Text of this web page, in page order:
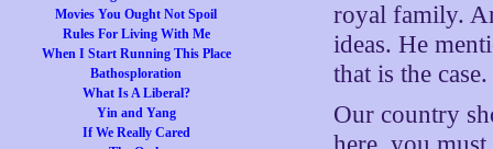
Movies You Ought Not Spoil
Rules For Living With Me
When I Start Running This Place
Bathosploration
What Is A Liberal?
Yin and Yang
If We Really Cared
royal family.
ideas. He
that is the case.
Our country